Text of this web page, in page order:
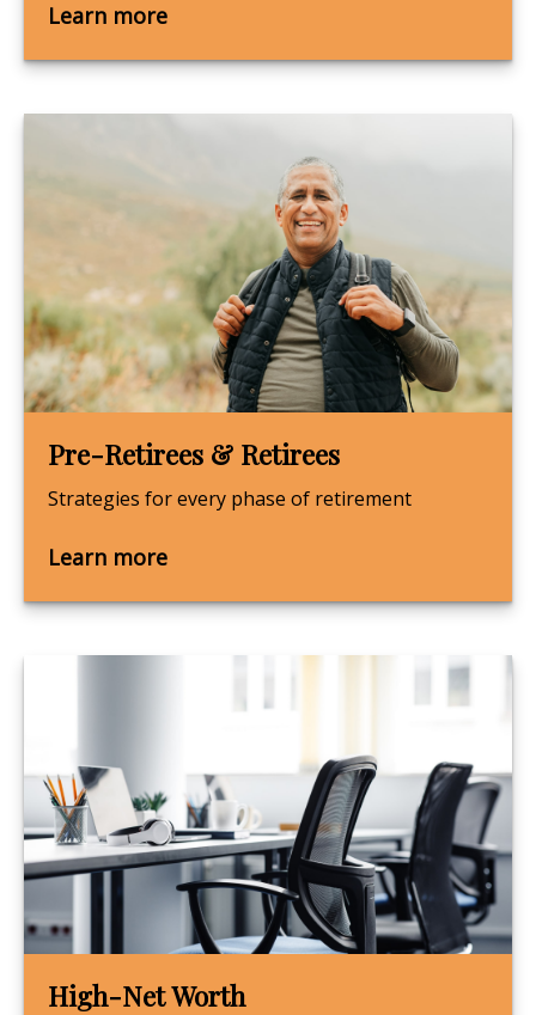
Learn more
Pre-Retirees & Retirees
Strategies for every phase of retirement
Learn more
High-Net Worth